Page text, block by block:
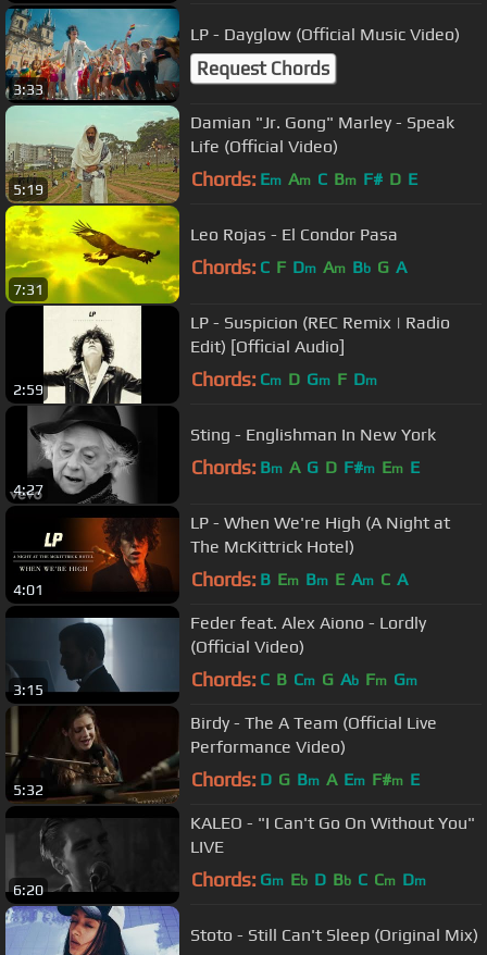
3:33
LP - Dayglow (Official Music Video)
Request Chords
5:19
Damian "Jr. Gong" Marley - Speak
Life (Official Video)
Chords: Em Am C Bm F# D E
7:31
Leo Rojas - El Condor Pasa
Chords: C F Dm Am Bb G A
2:59
LP - Suspicion (REC Remix | Radio
Edit) [Official Audio]
Chords: Cm D Gm F Dm
4:27
Sting - Englishman In New York
Chords: Bm A G D F#m Em E
4:01
LP - When We're High (A Night at
The McKittrick Hotel)
Chords: B Em Bm E Am C A
3:15
Feder feat. Alex Aiono - Lordly
(Official Video)
Chords: C B Cm G Ab Fm Gm
5:32
Birdy - The A Team (Official Live
Performance Video)
Chords: D G Bm A Em F#m E
6:20
KALEO - "I Can't Go On Without You"
LIVE
Chords: Gm Eb D Bb C Cm Dm
Stoto - Still Can't Sleep (Original Mix)